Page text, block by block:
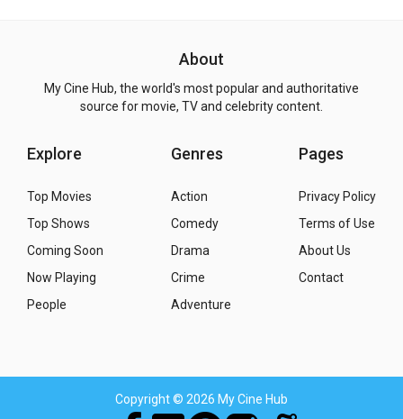
About
My Cine Hub, the world's most popular and authoritative
source for movie, TV and celebrity content.
Explore
Top Movies
Top Shows
Coming Soon
Now Playing
People
Genres
Action
Comedy
Drama
Crime
Adventure
Pages
Privacy Policy
Terms of Use
About Us
Contact
Copyright© 2026 My Cine Hub